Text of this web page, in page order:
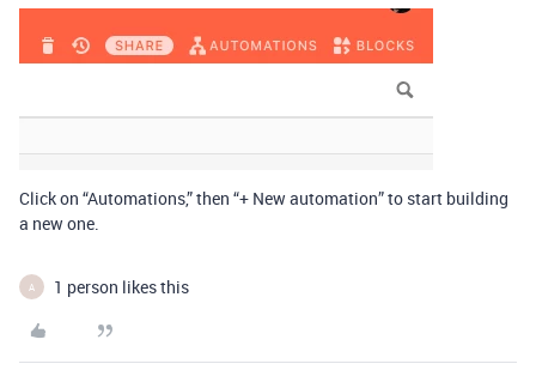
Click on “Automations,” then “+ New automation” to start building
a new one.
A 1 person likes this